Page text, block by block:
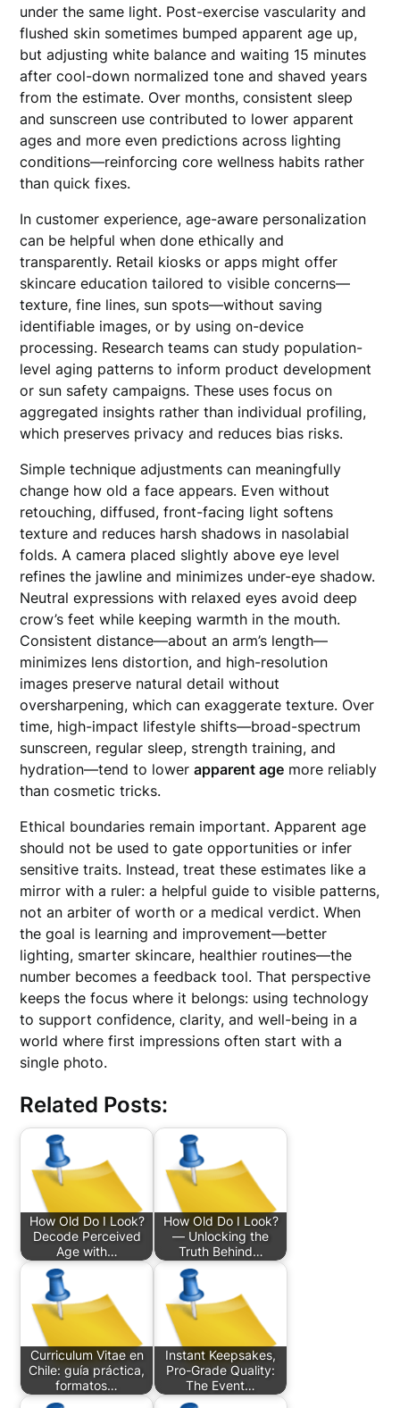
under the same light. Post-exercise vascularity and
flushed skin sometimes bumped apparent age up,
but adjusting white balance and waiting 15 minutes
after cool-down normalized tone and shaved years
from the estimate. Over months, consistent sleep
and sunscreen use contributed to lower apparent
ages and more even predictions across lighting
conditions—reinforcing core wellness habits rather
than quick fixes.
In customer experience, age-aware personalization
can be helpful when done ethically and
transparently. Retail kiosks or apps might offer
skincare education tailored to visible concerns—
texture, fine lines, sun spots—without saving
identifiable images, or by using on-device
processing. Research teams can study population-
level aging patterns to inform product development
or sun safety campaigns. These uses focus on
aggregated insights rather than individual profiling,
which preserves privacy and reduces bias risks.
Simple technique adjustments can meaningfully
change how old a face appears. Even without
retouching, diffused, front-facing light softens
texture and reduces harsh shadows in nasolabial
folds. A camera placed slightly above eye level
refines the jawline and minimizes under-eye shadow.
Neutral expressions with relaxed eyes avoid deep
crow’s feet while keeping warmth in the mouth.
Consistent distance—about an arm’s length—
minimizes lens distortion, and high-resolution
images preserve natural detail without
oversharpening, which can exaggerate texture. Over
time, high-impact lifestyle shifts—broad-spectrum
sunscreen, regular sleep, strength training, and
hydration—tend to lowerapparent age more reliably
than cosmetic tricks.
Ethical boundaries remain important. Apparent age
should not be used to gate opportunities or infer
sensitive traits. Instead, treat these estimates like a
mirror with a ruler: a helpful guide to visible patterns,
not an arbiter of worth or a medical verdict. When
the goal is learning and improvement—better
lighting, smarter skincare, healthier routines—the
number becomes a feedback tool. That perspective
keeps the focus where it belongs: using technology
to support confidence, clarity, and well-being in a
world where first impressions often start with a
single photo.
Related Posts:
How Old Do I Look?
Decode Perceived
Age with…
How Old Do I Look?
— Unlocking the
Truth Behind…
Curriculum Vitae en
Chile: guía práctica,
formatos…
Instant Keepsakes,
Pro-Grade Quality:
The Event…